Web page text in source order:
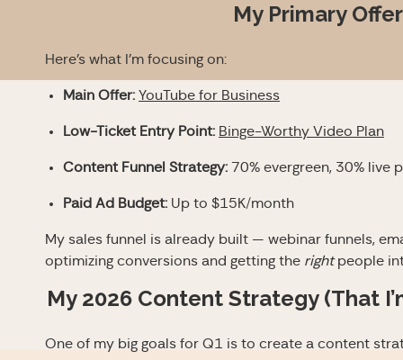
My Primary
Here’s what I’m focusing on:
Main Offer: YouTube for Business
Low-Ticket Entry Point: Binge-Worthy Video Plan
Content Funnel Strategy: 70% evergreen, 30% live
Paid Ad Budget: Up to $15K/month
My sales funnel is already built — webinar funnels,
optimizing conversions and getting the rightpeople
My 2026 Content Strategy (That
One of my big goals for Q1 is to create a content